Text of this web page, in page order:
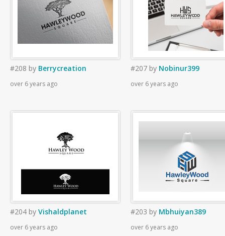
#208 by Berrycreation
over 6 years ago
#207 by Nobinur399
over 6 years ago
#204 by Vishaldplanet
over 6 years ago
#203 by Mbhuiyan389
over 6 years ago